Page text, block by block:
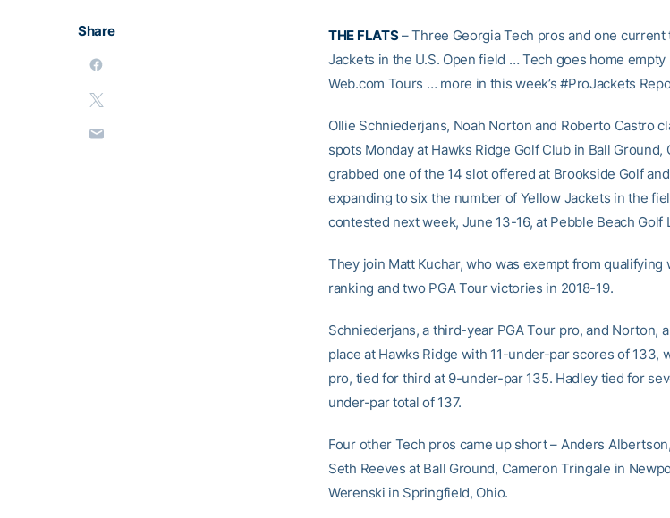
Share THE FLATS– Three Georgia Tech pros and one
Jackets in the U.S. Open field … Tech goes home empty
Web.com Tours … more in this week’s #ProJackets
Ollie Schniederjans, Noah Norton and Roberto Castro
spots Monday at Hawks Ridge Golf Club in Ball Ground,
grabbed one of the 14 slot offered at Brookside Golf
expanding to six the number of Yellow Jackets in the
contested next week, June 13-16, at Pebble Beach Golf
They join Matt Kuchar, who was exempt from
ranking and two PGA Tour victories in 2018-19.
Schniederjans, a third-year PGA Tour pro, and Norton,
place at Hawks Ridge with 11-under-par scores of 133,
pro, tied for third at 9-under-par 135. Hadley tied for
under-par total of 137.
Four other Tech pros came up short – Anders
Seth Reeves at Ball Ground, Cameron Tringale in
Werenski in Springfield, Ohio.